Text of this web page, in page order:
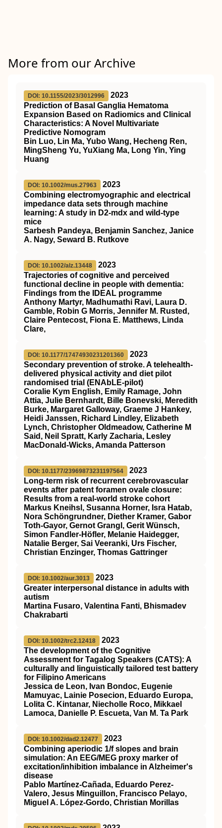
More from our Archive
DOI: 10.1155/2023/3012996
2023
Prediction of Basal Ganglia Hematoma
Expansion Based on Radiomics and Clinical
Characteristics: A Novel Multivariate
Predictive Nomogram
Bin Luo, Lin Ma, Yubo Wang, Hecheng Ren,
MingSheng Yu, YuXiang Ma, Long Yin, Ying
Huang
DOI: 10.1002/mus.27963
2023
Combining electromyographic and electrical
impedance data sets through machine
learning: A study in D2‐mdx and wild‐type
mice
Sarbesh Pandeya, Benjamin Sanchez, Janice
A. Nagy, Seward B. Rutkove
DOI: 10.1002/alz.13448
2023
Trajectories of cognitive and perceived
functional decline in people with dementia:
Findings from the IDEAL programme
Anthony Martyr, Madhumathi Ravi, Laura D.
Gamble, Robin G Morris, Jennifer M. Rusted,
Claire Pentecost, Fiona E. Matthews, Linda
Clare,
DOI: 10.1177/17474930231201360
2023
Secondary prevention of stroke. A telehealth-
delivered physical activity and diet pilot
randomised trial (ENAbLE-pilot)
Coralie Kym English, Emily Ramage, John
Attia, Julie Bernhardt, Bille Bonevski, Meredith
Burke, Margaret Galloway, Graeme J Hankey,
Heidi Janssen, Richard Lindley, Elizabeth
Lynch, Christopher Oldmeadow, Catherine M
Said, Neil Spratt, Karly Zacharia, Lesley
MacDonald-Wicks, Amanda Patterson
DOI: 10.1177/23969873231197564
2023
Long-term risk of recurrent cerebrovascular
events after patent foramen ovale closure:
Results from a real-world stroke cohort
Markus Kneihsl, Susanna Horner, Isra Hatab,
Nora Schöngrundner, Diether Kramer, Gabor
Toth-Gayor, Gernot Grangl, Gerit Wünsch,
Simon Fandler-Höfler, Melanie Haidegger,
Natalie Berger, Sai Veeranki, Urs Fischer,
Christian Enzinger, Thomas Gattringer
DOI: 10.1002/aur.3013
2023
Greater interpersonal distance in adults with
autism
Martina Fusaro, Valentina Fanti, Bhismadev
Chakrabarti
DOI: 10.1002/trc2.12418
2023
The development of the Cognitive
Assessment for Tagalog Speakers (CATS): A
culturally and linguistically tailored test battery
for Filipino Americans
Jessica de Leon, Ivan Bondoc, Eugenie
Mamuyac, Lainie Posecion, Eduardo Europa,
Lolita C. Kintanar, Niecholle Roco, Mikkael
Lamoca, Danielle P. Escueta, Van M. Ta Park
DOI: 10.1002/dad2.12477
2023
Combining aperiodic 1/f slopes and brain
simulation: An EEG/MEG proxy marker of
excitation/inhibition imbalance in Alzheimer's
disease
Pablo Martínez‐Cañada, Eduardo Perez‐
Valero, Jesus Minguillon, Francisco Pelayo,
Miguel A. López‐Gordo, Christian Morillas